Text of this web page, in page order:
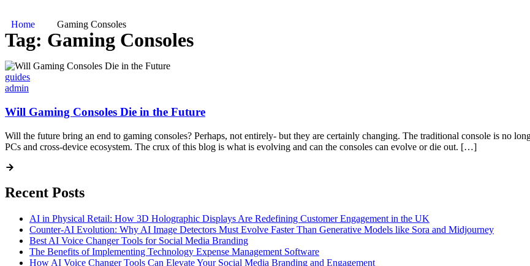
Home Gaming Consoles
Tag: Gaming Consoles
guides
admin
Will Gaming Consoles Die in the Future
Will the future bring an end to gaming consoles? Perhaps, not entirely- but they are certainly changing. The traditional console is no
PCs and cross-device ecosystem. The crux of this blog is what is evolving and can the consoles can evolve or die out. […]
Recent Posts
AI in Physical Retail: How 3D Holographic Displays Are Redefining Customer Engagement in the UK
Counter-AI Evolution: Why AI Image Detectors Must Evolve Faster Than Generative Models like Sora and Midjourney
Best AI Voice Changer Tools for Social Media Branding
The Benefits of Implementing Technology Expense Management Software
How AI Voice Changer Tools Can Elevate Your Social Media Branding and Engagement